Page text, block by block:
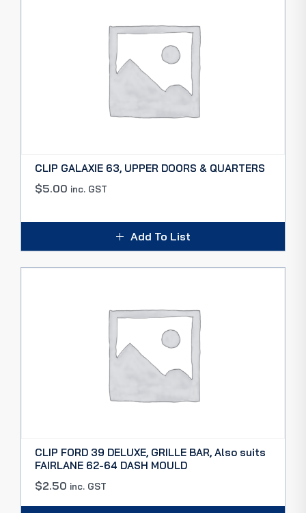
CLIP GALAXIE 63, UPPER DOORS & QUARTERS
$5.00 inc. GST
Add To List
CLIP FORD 39 DELUXE, GRILLE BAR, Also suits
FAIRLANE 62-64 DASH MOULD
$2.50 inc. GST